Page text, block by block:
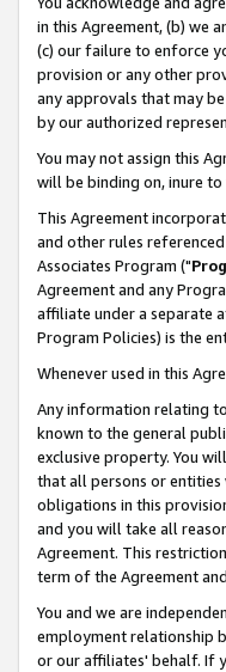
in this Agreement, (b) we
(c) our failure to enforce
provision or any other
any approvals that may
by our authorized
You may not assign this
will be binding on, inure
This Agreement
and other rules
Associates Program ("
Agreement and any
affiliate under a separate
Program Policies) is the
Whenever used in this
Any information relating
known to the general
exclusive property. You
that all persons or
obligations in this
and you will take all
Agreement. This
term of the Agreement
You and we are
employment relationship
or our affiliates' behalf. If